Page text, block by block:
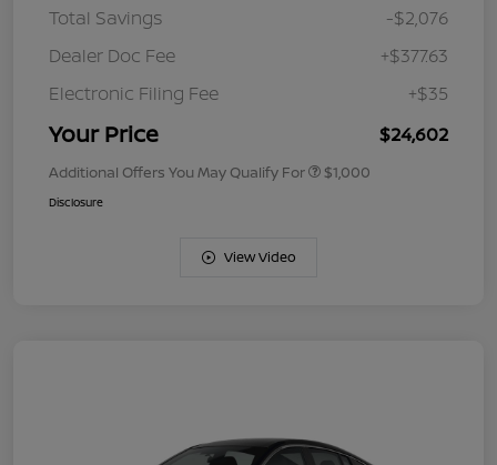
Total Savings
-$2,076
Dealer Doc Fee
+$377.63
Electronic Filing Fee
+$35
Your Price $24,602
Additional Offers You May Qualify For $1,000
Disclosure
View Video